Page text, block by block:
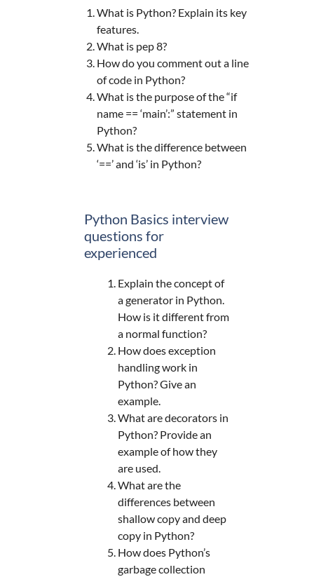
What is Python? Explain its key
features.
What is pep 8?
How do you comment out a line
of code in Python?
What is the purpose of the “if
name == ‘main’:” statement in
Python?
What is the difference between
‘==’ and ‘is’ in Python?
Python Basics interview
questions for
experienced
Explain the concept of
a generator in Python.
How is it different from
a normal function?
How does exception
handling work in
Python? Give an
example.
What are decorators in
Python? Provide an
example of how they
are used.
What are the
differences between
shallow copy and deep
copy in Python?
How does Python’s
garbage collection